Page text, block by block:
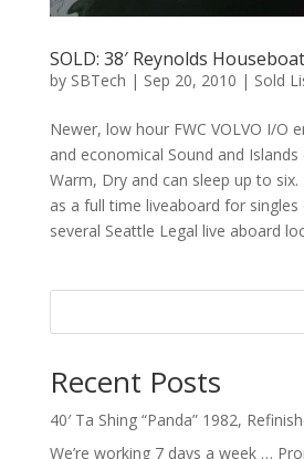
SOLD: 38′ Reynolds Houseboat
by SBTech | Sep 20, 2010 | Sold
Newer, low hour FWC VOLVO I/O
and economical Sound and Islands
Warm, Dry and can sleep up to
as a full time liveaboard for singles
several Seattle Legal live aboard
Recent Posts
40′ Ta Shing “Panda” 1982,
We’re working 7 days a week …